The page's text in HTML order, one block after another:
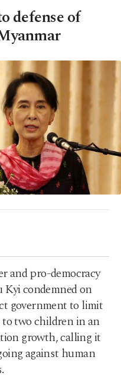
defense of
and pro-democracy
condemned on
government to limit
two children in an
growth, calling it
against human